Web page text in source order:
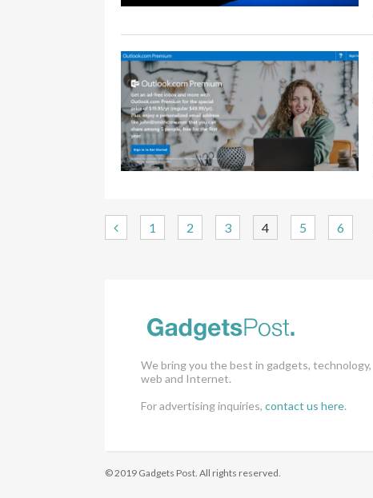
1 2 3 4 5 6
We bring you the best in gadgets, technology,
web and Internet.
For advertising inquiries,contact us here.
© 2019 Gadgets Post. All rights reserved.